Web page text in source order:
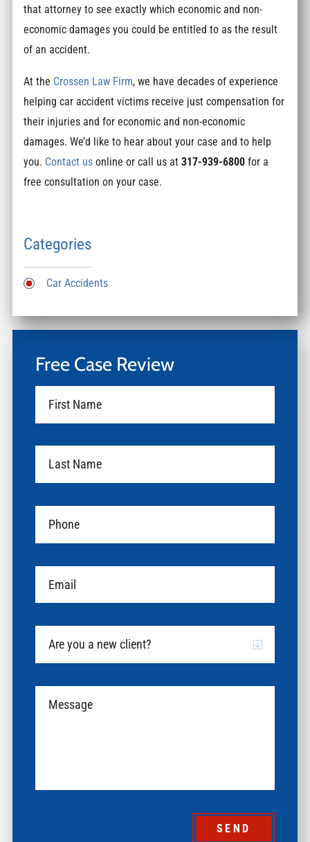
that attorney to see exactly which economic and non-
economic damages you could be entitled to as the result
of an accident.
At the Crossen Law Firm, we have decades of experience
helping car accident victims receive just compensation for
their injuries and for economic and non-economic
damages. We’d like to hear about your case and to help
you. Contact us online or call us at317-939-6800 for a
free consultation on your case.
Categories
Car Accidents
Free Case Review
SEND